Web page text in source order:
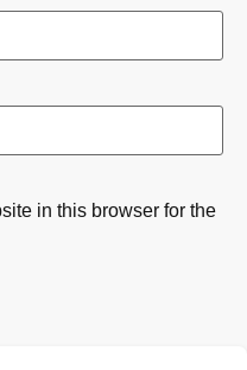
in this browser for the